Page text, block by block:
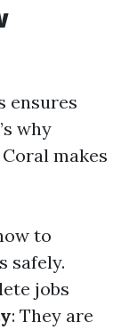
ensures
why
makes
to
safely.
jobs
: They are